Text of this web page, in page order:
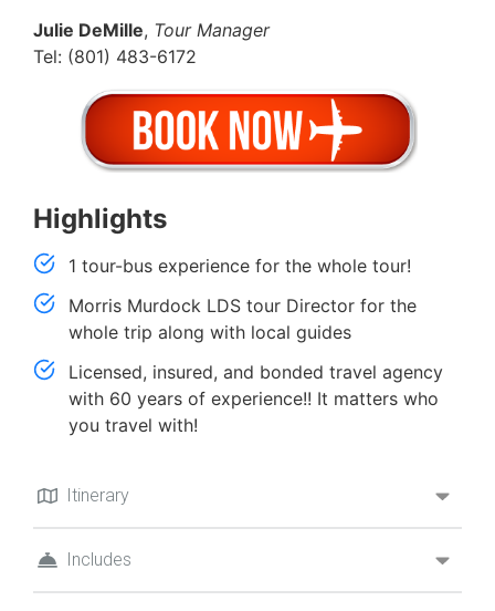
Itinerary
Includes
Julie DeMille, Tour Manager
Tel: (801) 483-6172
Highlights
1 tour-bus experience for the whole tour!
Morris Murdock LDS tour Director for the
whole trip along with local guides
Licensed, insured, and bonded travel agency
with 60 years of experience!! It matters who
you travel with!